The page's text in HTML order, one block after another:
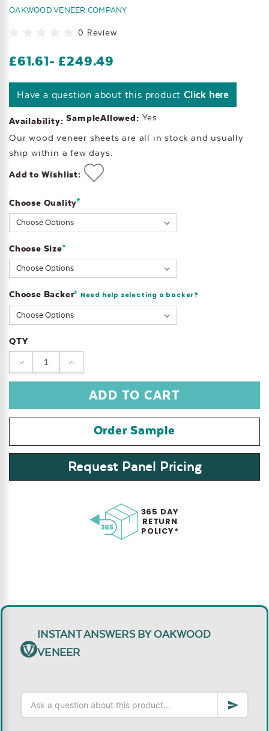
OAKWOOD VENEER COMPANY
0 Review
£61.61- £249.49
Have a question about this product Click here
Availability:
Our wood veneer sheets are all in stock and usually
ship within a few days.
SampleAllowed: Yes
Add to Wishlist:
Choose Quality*
Choose Size*
Choose Backer* Need help selecting a backer?
Current
Stock:
QTY
DECREASE
QUANTITY:
INCREASE
QUANTITY:
Order Sample
Request Panel Pricing
365 DAY
RETURN
POLICY*
INSTANT ANSWERS BY OAKWOOD
VENEER